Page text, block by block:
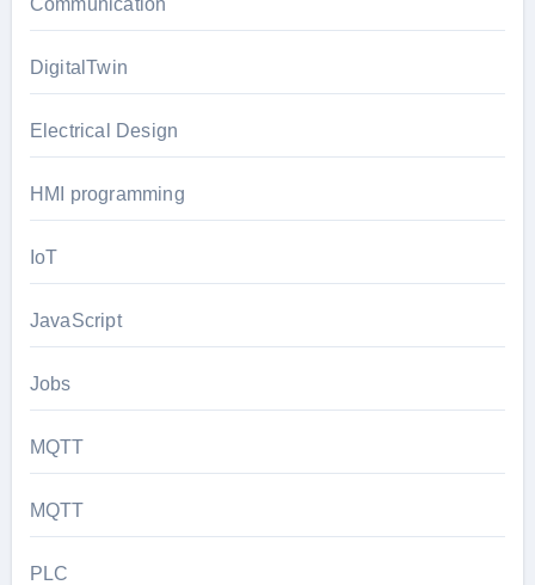
Communication
DigitalTwin
Electrical Design
HMI programming
IoT
JavaScript
Jobs
MQTT
MQTT
PLC